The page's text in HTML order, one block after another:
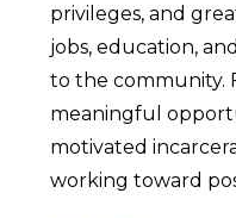
privileges, and
jobs, education,
to the community.
meaningful
motivated
working toward